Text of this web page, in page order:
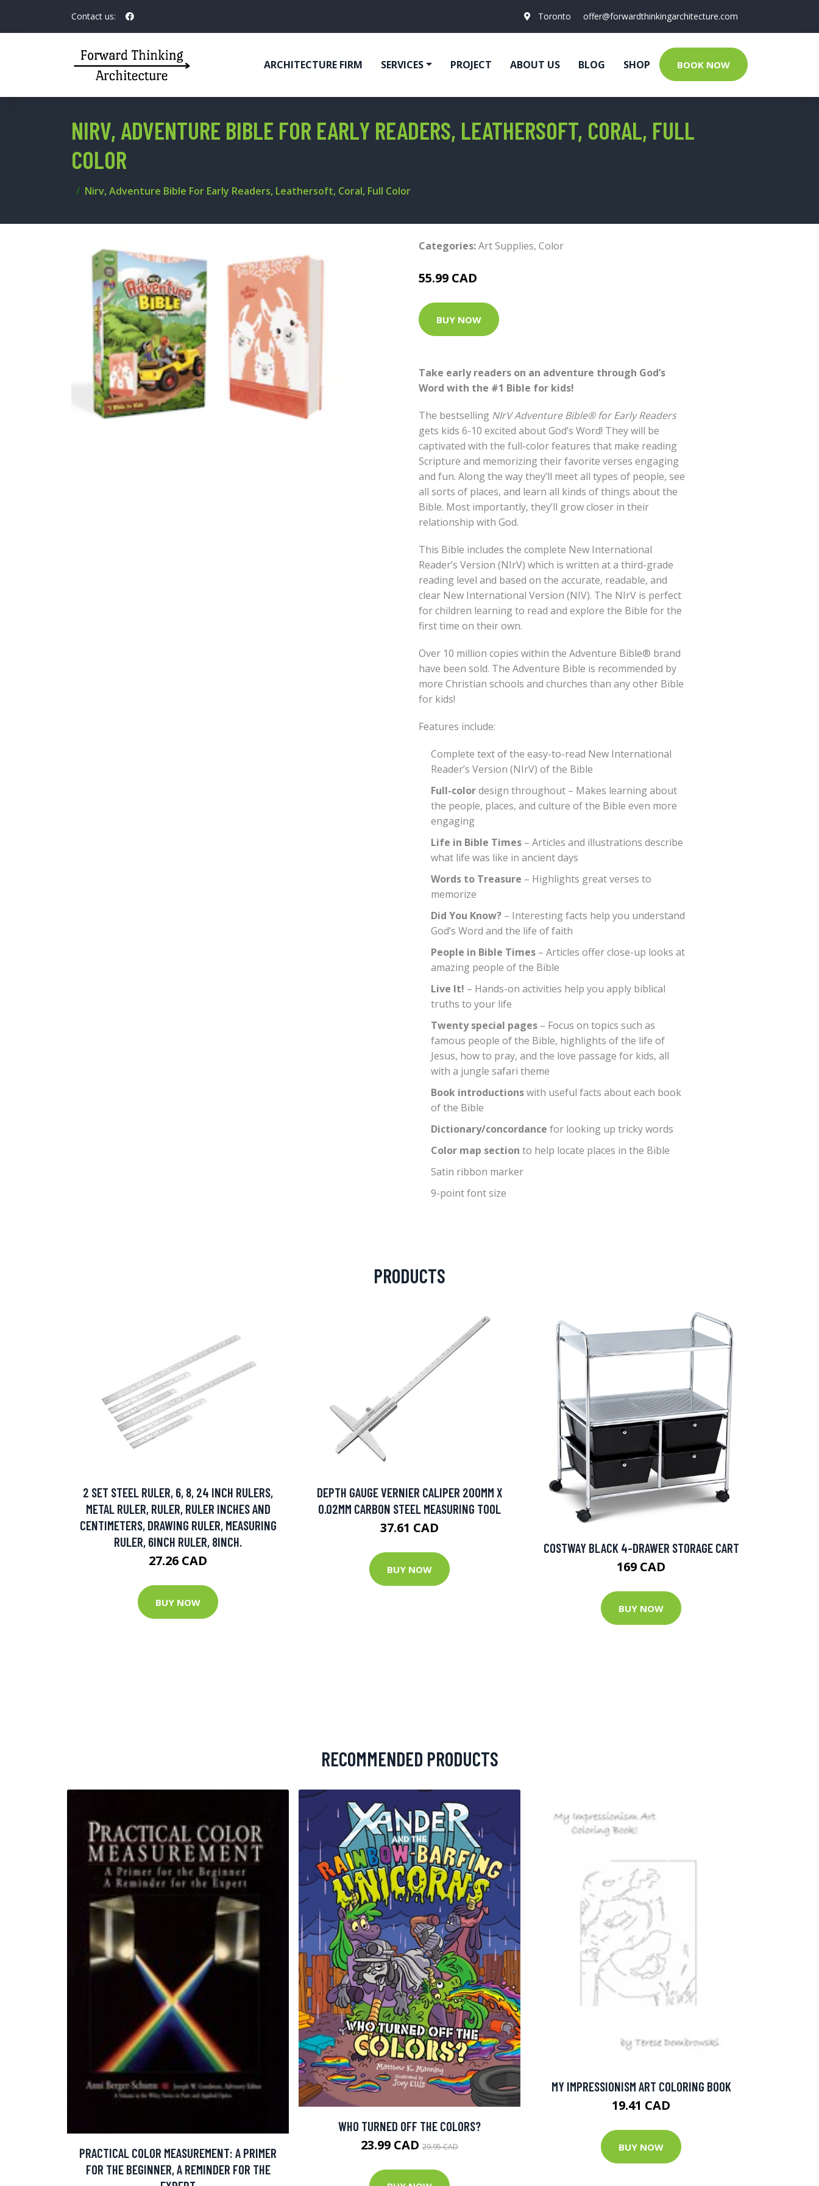
Contact us: Toronto offer@forwardthinkingarchitecture.com
ARCHITECTURE FIRM SERVICES PROJECT ABOUT US BLOG SHOP BOOK NOW
NIRV, ADVENTURE BIBLE FOR EARLY READERS, LEATHERSOFT, CORAL, FULL
COLOR
Nirv, Adventure Bible For Early Readers, Leathersoft, Coral, Full Color
Categories:Art Supplies, Color
55.99 CAD
BUY NOW
Take early readers on an adventure through God’s
Word with the #1 Bible for kids!
The bestselling NIrV Adventure Bible® for Early Readers
gets kids 6-10 excited about God’s Word! They will be
captivated with the full-color features that make reading
Scripture and memorizing their favorite verses engaging
and fun. Along the way they’ll meet all types of people, see
all sorts of places, and learn all kinds of things about the
Bible. Most importantly, they’ll grow closer in their
relationship with God.
This Bible includes the complete New International
Reader’s Version (NIrV) which is written at a third-grade
reading level and based on the accurate, readable, and
clear New International Version (NIV). The NIrV is perfect
for children learning to read and explore the Bible for the
first time on their own.
Over 10 million copies within the Adventure Bible® brand
have been sold. The Adventure Bible is recommended by
more Christian schools and churches than any other Bible
for kids!
Features include:
Complete text of the easy-to-read New International
Reader’s Version (NIrV) of the Bible
Full-colordesign throughout – Makes learning about
the people, places, and culture of the Bible even more
engaging
Life in Bible Times – Articles and illustrations describe
what life was like in ancient days
Words to Treasure – Highlights great verses to
memorize
Did You Know? – Interesting facts help you understand
God’s Word and the life of faith
People in Bible Times – Articles offer close-up looks at
amazing people of the Bible
Live It! – Hands-on activities help you apply biblical
truths to your life
Twenty special pages – Focus on topics such as
famous people of the Bible, highlights of the life of
Jesus, how to pray, and the love passage for kids, all
with a jungle safari theme
Book introductionswith useful facts about each book
of the Bible
Dictionary/concordance for looking up tricky words
Color map section to help locate places in the Bible
Satin ribbon marker
9-point font size
PRODUCTS
2 SET STEEL RULER, 6, 8, 24 INCH RULERS,
METAL RULER, RULER, RULER INCHES AND
CENTIMETERS, DRAWING RULER, MEASURING
RULER, 6INCH RULER, 8INCH.
27.26 CAD
BUY NOW
DEPTH GAUGE VERNIER CALIPER 200MM X
0.02MM CARBON STEEL MEASURING TOOL
37.61 CAD
BUY NOW
COSTWAY BLACK 4-DRAWER STORAGE CART
169 CAD
BUY NOW
RECOMMENDED PRODUCTS
PRACTICAL COLOR MEASUREMENT: A PRIMER
FOR THE BEGINNER, A REMINDER FOR THE
WHO TURNED OFF THE COLORS?
23.99 CAD 29.95 CAD
MY IMPRESSIONISM ART COLORING BOOK
19.41 CAD
BUY NOW